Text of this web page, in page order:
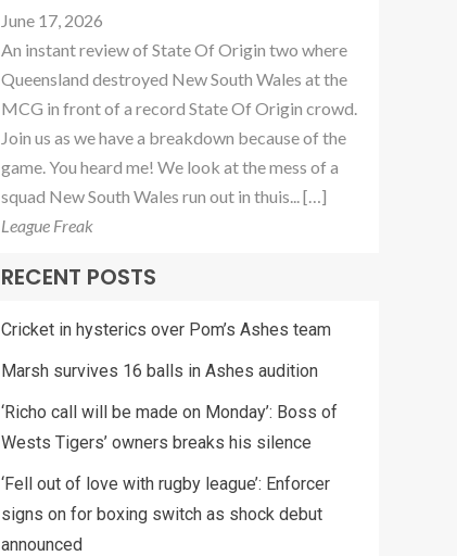
June 17, 2026
An instant review of State Of Origin two where
Queensland destroyed New South Wales at the
MCG in front of a record State Of Origin crowd.
Join us as we have a breakdown because of the
game. You heard me! We look at the mess of a
squad New South Wales run out in thuis... […]
League Freak
RECENT POSTS
Cricket in hysterics over Pom’s Ashes team
Marsh survives 16 balls in Ashes audition
‘Richo call will be made on Monday’: Boss of
Wests Tigers’ owners breaks his silence
‘Fell out of love with rugby league’: Enforcer
signs on for boxing switch as shock debut
announced